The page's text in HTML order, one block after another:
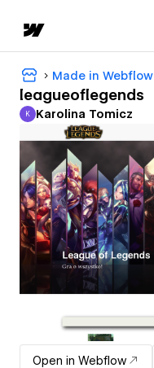
Made in Webflow
leagueoflegends
Karolina Tomicz
K Karolina Tomicz
Open in Webflow